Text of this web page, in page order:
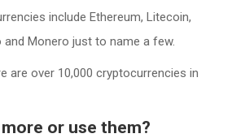
include Ethereum, Litecoin,
and Monero just to name a few.
are over 10,000 cryptocurrencies in
or use them?